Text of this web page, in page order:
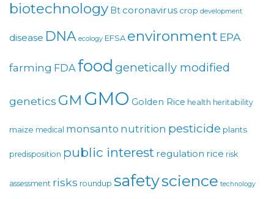
biotechnology Bt coronavirus crop development
disease DNA ecology EFSA environment EPA
farming FDA food genetically modified
genetics GM GMO Golden Rice health heritability
maize medical monsanto nutrition pesticide plants
predisposition public interest regulation rice risk
assessment risks roundup safetyscience technology